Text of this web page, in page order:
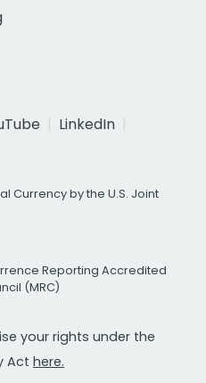
LinkedIn
Currency by the U.S. Joint
Reporting Accredited
(MRC)
your rights under the
Act here.